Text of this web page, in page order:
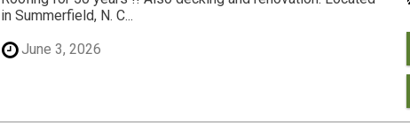
in Summerfield, N. C...
June 3, 2026